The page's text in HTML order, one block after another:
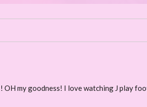
my goodness! I love watching J play